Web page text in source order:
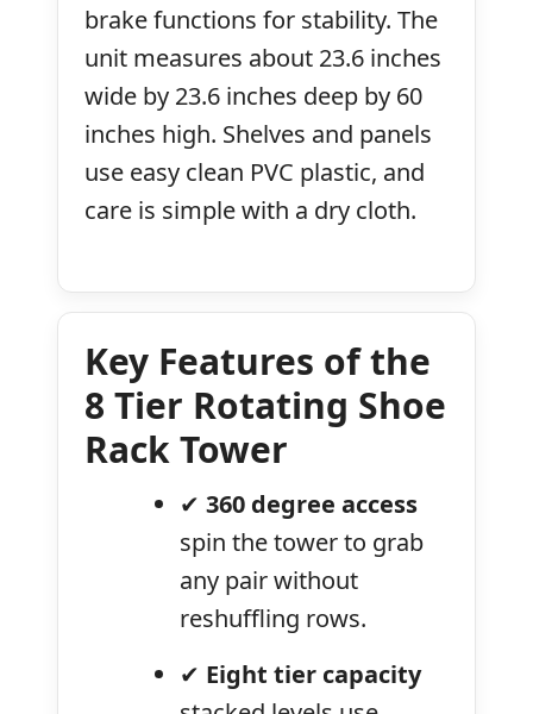
brake functions for stability. The
unit measures about 23.6 inches
wide by 23.6 inches deep by 60
inches high. Shelves and panels
use easy clean PVC plastic, and
care is simple with a dry cloth.
Key Features of the
8 Tier Rotating Shoe
Rack Tower
✔ 360 degree access
spin the tower to grab
any pair without
reshuffling rows.
✔ Eight tier capacity